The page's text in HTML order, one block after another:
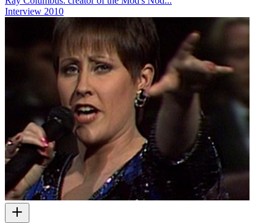
Interview 2010